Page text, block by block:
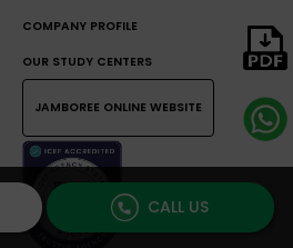
COMPANY PROFILE
OUR STUDY CENTERS
JAMBOREE ONLINE WEBSITE
CALL US